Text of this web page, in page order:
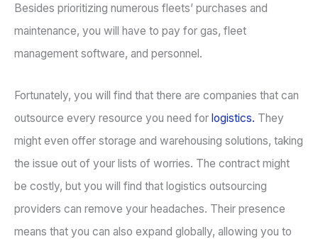
Besides prioritizing numerous fleets’ purchases and
maintenance, you will have to pay for gas, fleet
management software, and personnel.
Fortunately, you will find that there are companies that can
outsource every resource you need for logistics. They
might even offer storage and warehousing solutions, taking
the issue out of your lists of worries. The contract might
be costly, but you will find that logistics outsourcing
providers can remove your headaches. Their presence
means that you can also expand globally, allowing you to